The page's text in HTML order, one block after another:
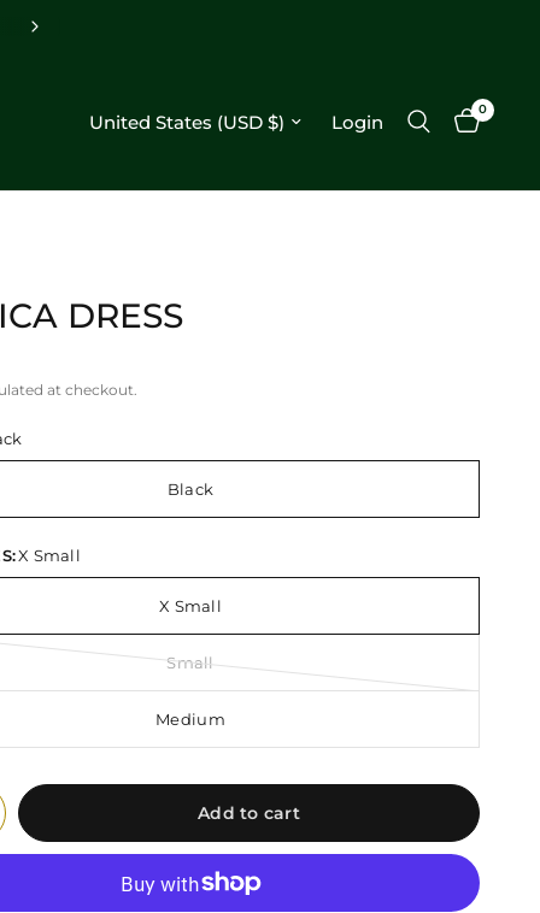
Update country/region Login
0
DRESS
at checkout.
Black
X Small
X Small
Small
Medium
Add to cart